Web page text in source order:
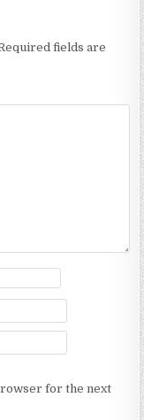
fields are
for the next